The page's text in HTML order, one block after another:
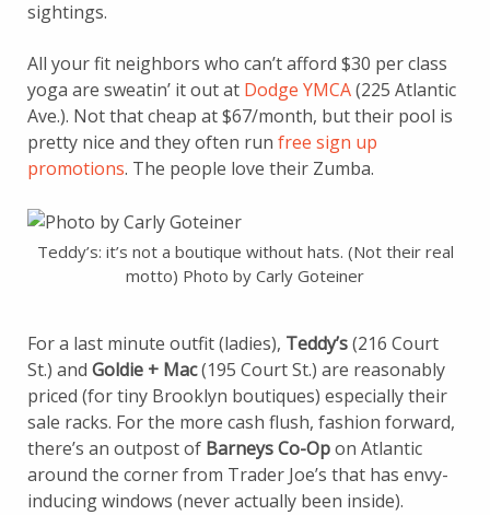
sightings.
All your fit neighbors who can’t afford $30 per class
yoga are sweatin’ it out at Dodge YMCA(225 Atlantic
Ave.). Not that cheap at $67/month, but their pool is
pretty nice and they often run free sign up
promotions. The people love their Zumba.
Teddy’s: it’s not a boutique without hats. (Not their real
motto) Photo by Carly Goteiner
For a last minute outfit (ladies), Teddy’s(216 Court
St.) and Goldie + Mac(195 Court St.) are reasonably
priced (for tiny Brooklyn boutiques) especially their
sale racks. For the more cash flush, fashion forward,
there’s an outpost of Barneys Co-Opon Atlantic
around the corner from Trader Joe’s that has envy-
inducing windows (never actually been inside).